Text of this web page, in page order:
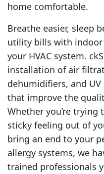
home comfortable.
Breathe easier, sleep
utility bills with
your HVAC system.
installation of air
dehumidifiers, and
that improve the
Whether you’re
sticky feeling out of
bring an end to your
allergy systems, we
trained professionals